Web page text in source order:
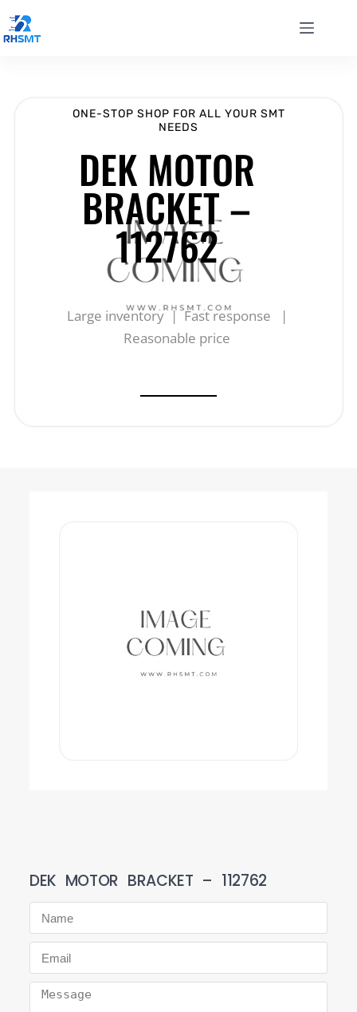
ONE-STOP SHOP FOR ALL YOUR SMT
NEEDS
DEK MOTOR
BRACKET –
112762
Large inventory | Fast response |
Reasonable price
DEK MOTOR BRACKET – 112762